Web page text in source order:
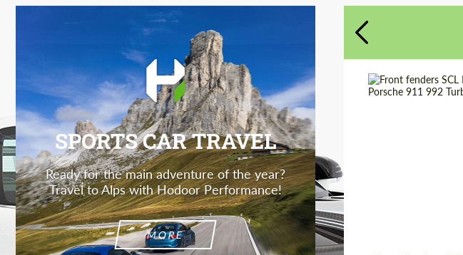
SPORTS CAR TRAVEL
Ready for the main adventure of the year?
Travel to Alps with Hodoor Performance!
MORE